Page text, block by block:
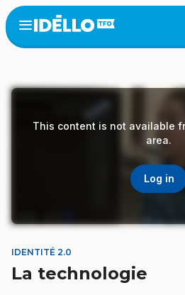
Skip
to
main
Open
menu
This content is not available
area.
Log in
IDENTITÉ 2.0
La technologie